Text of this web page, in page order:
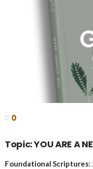
0
Topic: YOU ARE A
Foundational Scriptures: